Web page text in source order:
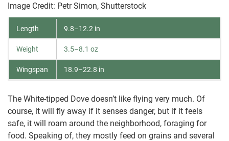
Image Credit: Petr Simon, Shutterstock
Length 9.8–12.2 in
Weight 3.5–8.1 oz
Wingspan 18.9–22.8 in
The White-tipped Dove doesn’t like flying very much. Of
course, it will fly away if it senses danger, but if it feels
safe, it will roam around the neighborhood, foraging for
food. Speaking of, they mostly feed on grains and several